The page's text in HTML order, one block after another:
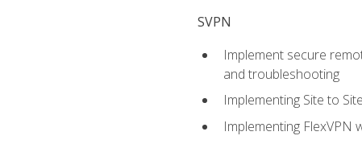
SVPN
Implement secure
and troubleshooting
Implementing Site to
Implementing FlexVPN